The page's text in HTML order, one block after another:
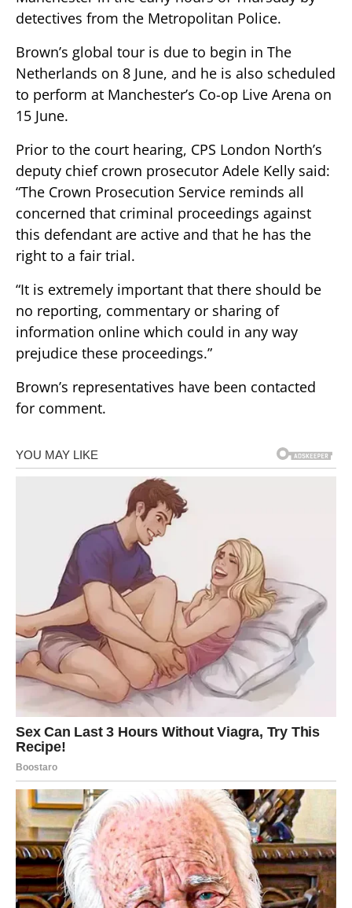
detectives from the Metropolitan Police.
Brown’s global tour is due to begin in The
Netherlands on 8 June, and he is also scheduled
to perform at Manchester’s Co-op Live Arena on
15 June.
Prior to the court hearing, CPS London North’s
deputy chief crown prosecutor Adele Kelly said:
“The Crown Prosecution Service reminds all
concerned that criminal proceedings against
this defendant are active and that he has the
right to a fair trial.
“It is extremely important that there should be
no reporting, commentary or sharing of
information online which could in any way
prejudice these proceedings.”
Brown’s representatives have been contacted
for comment.